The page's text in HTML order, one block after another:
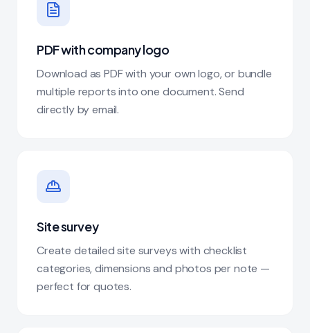
PDF with company logo
Download as PDF with your own logo, or bundle
multiple reports into one document. Send
directly by email.
Site survey
Create detailed site surveys with checklist
categories, dimensions and photos per note —
perfect for quotes.